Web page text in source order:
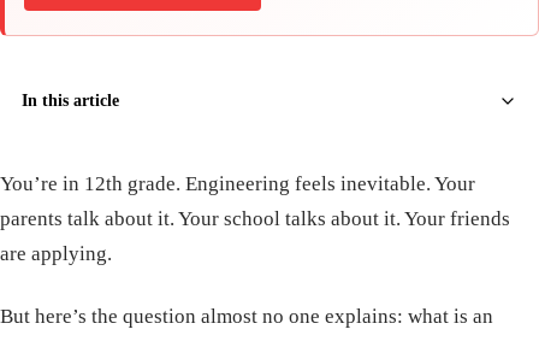
In this article
You’re in 12th grade. Engineering feels inevitable. Your
parents talk about it. Your school talks about it. Your friends
are applying.
But here’s the question almost no one explains: what is an